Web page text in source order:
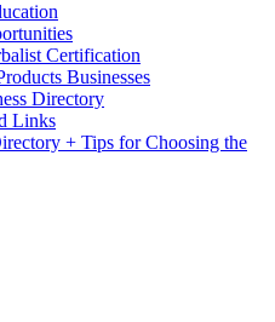
Certification
Businesses
Directory
Links
+ Tips for Choosing the